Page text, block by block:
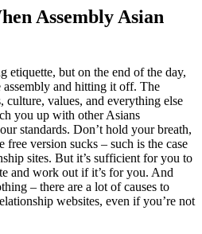
Assembly Asian
etiquette, but on the end of the day,
and hitting it off. The
values, and everything else
you up with other Asians
standards. Don’t hold your breath,
free version sucks – such is the case
sites. But it’s sufficient for you to
and work out if it’s for you. And
– there are a lot of causes to
websites, even if you’re not